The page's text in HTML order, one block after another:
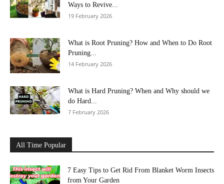
Ways to Revive...
19 February 2026
What is Root Pruning? How and When to Do Root
Pruning...
14 February 2026
What is Hard Pruning? When and Why should we
do Hard...
7 February 2026
All Time Popular
7 Easy Tips to Get Rid From Blanket Worm Insects
from Your Garden